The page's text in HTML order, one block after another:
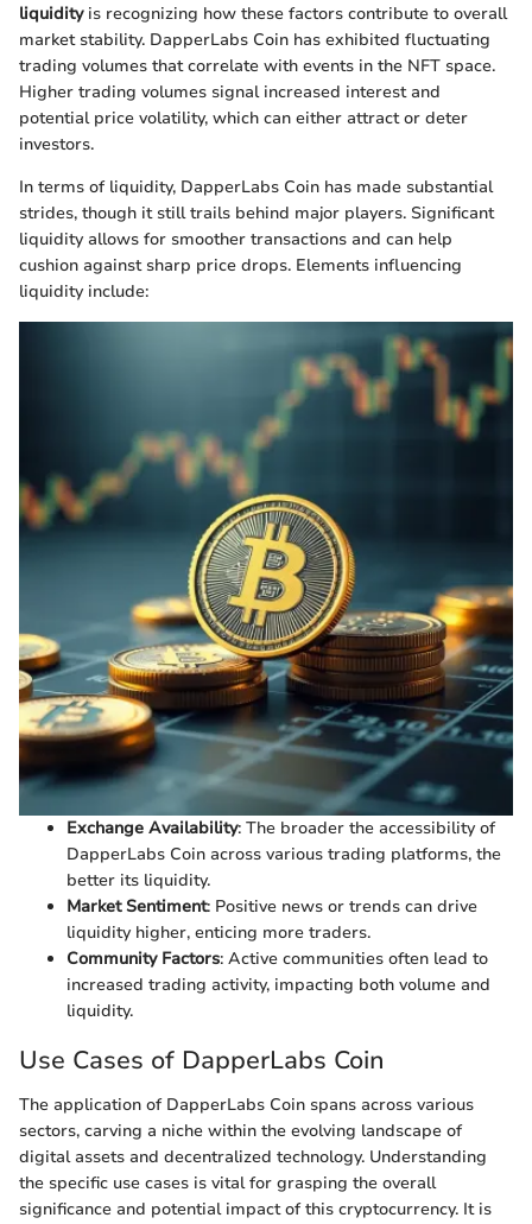
liquidityis recognizing how these factors contribute to overall
market stability. DapperLabs Coin has exhibited fluctuating
trading volumes that correlate with events in the NFT space.
Higher trading volumes signal increased interest and
potential price volatility, which can either attract or deter
investors.
In terms of liquidity, DapperLabs Coin has made substantial
strides, though it still trails behind major players. Significant
liquidity allows for smoother transactions and can help
cushion against sharp price drops. Elements influencing
liquidity include:
Exchange Availability: The broader the accessibility of
DapperLabs Coin across various trading platforms, the
better its liquidity.
Market Sentiment: Positive news or trends can drive
liquidity higher, enticing more traders.
Community Factors: Active communities often lead to
increased trading activity, impacting both volume and
liquidity.
Use Cases of DapperLabs Coin
The application of DapperLabs Coin spans across various
sectors, carving a niche within the evolving landscape of
digital assets and decentralized technology. Understanding
the specific use cases is vital for grasping the overall
significance and potential impact of this cryptocurrency. It is